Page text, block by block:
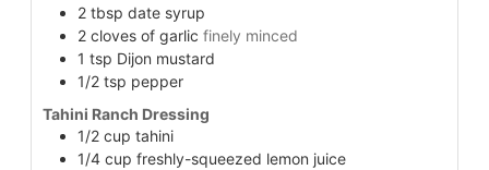
2 tbsp date syrup
2 cloves of garlic finely minced
1 tsp Dijon mustard
1/2 tsp pepper
Tahini Ranch Dressing
1/2 cup tahini
1/4 cup freshly-squeezed lemon juice